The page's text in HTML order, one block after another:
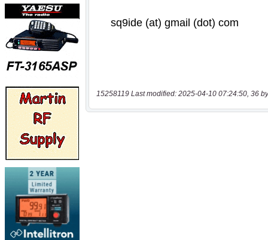
15258119 Last modified: 2025-04-10 07:24:50, 36